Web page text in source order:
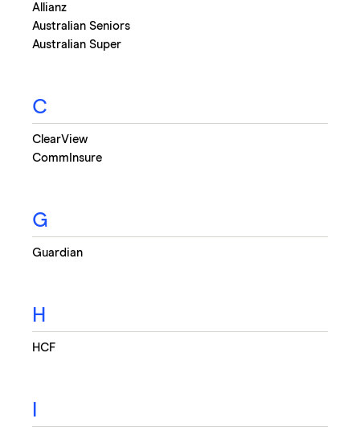
Allianz
Australian Seniors
Australian Super
C
ClearView
CommInsure
G
Guardian
H
HCF